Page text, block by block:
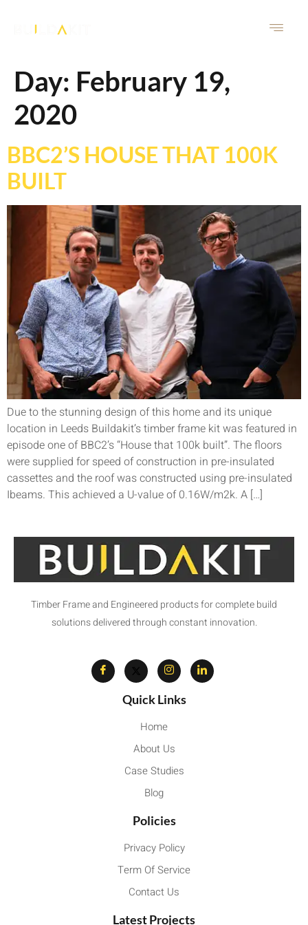
Day: February 19,
2020
BBC2’S HOUSE THAT 100K
BUILT
Due to the stunning design of this home and its unique
location in Leeds Buildakit’s timber frame kit was featured in
episode one of BBC2’s “House that 100k built”. The floors
were supplied for speed of construction in pre-insulated
cassettes and the roof was constructed using pre-insulated
Ibeams. This achieved a U-value of 0.16W/m2k. A […]
Timber Frame and Engineered products for complete build
solutions delivered through constant innovation.
Quick Links
Home
About Us
Case Studies
Blog
Policies
Privacy Policy
Term Of Service
Contact Us
Latest Projects